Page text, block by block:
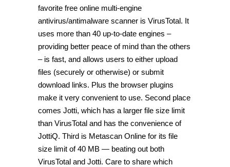
favorite free online multi-engine
antivirus/antimalware scanner is VirusTotal. It
uses more than 40 up-to-date engines –
providing better peace of mind than the others
– is fast, and allows users to either upload
files (securely or otherwise) or submit
download links. Plus the browser plugins
make it very convenient to use. Second place
comes Jotti, which has a larger file size limit
than VirusTotal and has the convenience of
JottiQ. Third is Metascan Online for its file
size limit of 40 MB — beating out both
VirusTotal and Jotti. Care to share which